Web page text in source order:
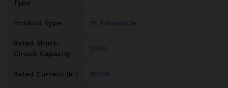
Type
Product Type Withdrawable
Rated Short-
Circuit Capacity
20kA
Rated Current (In) 1600A